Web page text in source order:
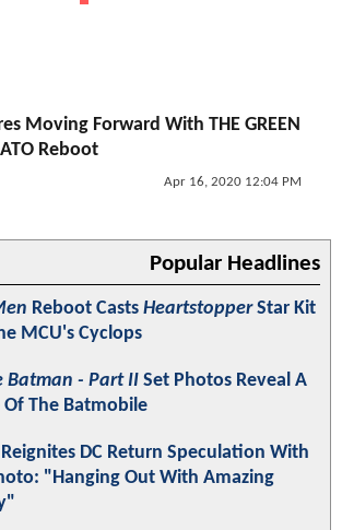
Moving Forward With THE GREEN
Reboot
Apr 16, 2020 12:04 PM
Popular Headlines
Reboot Casts HeartstopperStar Kit
MCU's Cyclops
Batman - Part II Set Photos Reveal A
Of The Batmobile
DC Return Speculation With
"Hanging Out With Amazing